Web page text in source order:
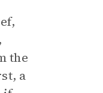
the
a